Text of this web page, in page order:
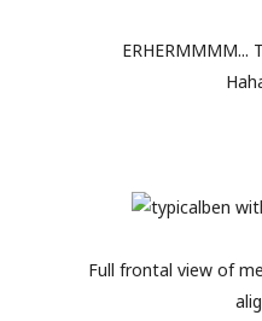
ERHERMMMM...
Full frontal view of